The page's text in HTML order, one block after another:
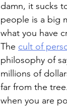
damn, it sucks
people is a big
what you have
The cult of
philosophy of
millions of
far from the
when you are